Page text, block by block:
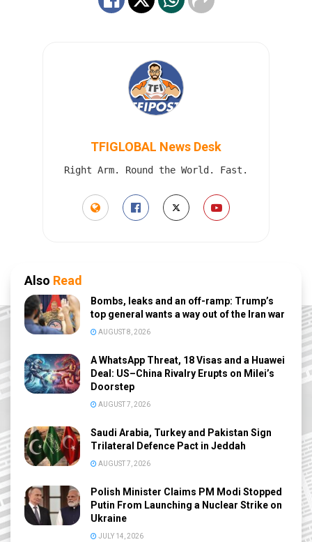
TFIGLOBAL News Desk
Right Arm. Round the World. Fast.
Also Read
Bombs, leaks and an off-ramp: Trump’s
top general wants a way out of the Iran war
AUGUST 8, 2026
A WhatsApp Threat, 18 Visas and a Huawei
Deal: US–China Rivalry Erupts on Milei’s
Doorstep
AUGUST 7, 2026
Saudi Arabia, Turkey and Pakistan Sign
Trilateral Defence Pact in Jeddah
AUGUST 7, 2026
Polish Minister Claims PM Modi Stopped
Putin From Launching a Nuclear Strike on
Ukraine
JULY 14, 2026